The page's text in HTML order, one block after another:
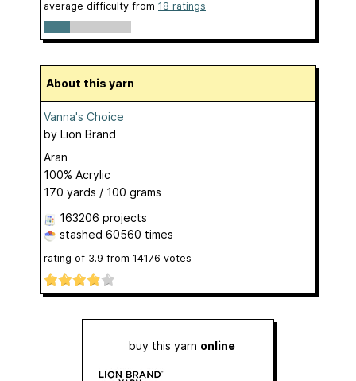
average difficulty from 18 ratings
About this yarn
Vanna's Choice
by Lion Brand
Aran
100% Acrylic
170 yards / 100 grams
163206 projects
stashed 60560 times
rating of 3.9 from 14176 votes
buy this yarn online